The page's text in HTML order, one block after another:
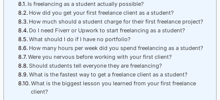
Is freelancing as a student actually possible?
How did you get your first freelance client as a student?
How much should a student charge for their first freelance project?
Do I need Fiverr or Upwork to start freelancing as a student?
What should I do if I have no portfolio?
How many hours per week did you spend freelancing as a student?
Were you nervous before working with your first client?
Should students tell everyone they are freelancing?
What is the fastest way to get a freelance client as a student?
What is the biggest lesson you learned from your first freelance
client?